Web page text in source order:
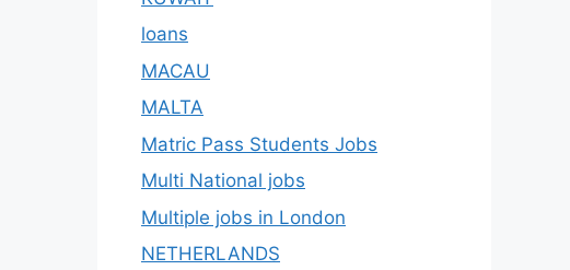
loans
MACAU
MALTA
Matric Pass Students Jobs
Multi National jobs
Multiple jobs in London
NETHERLANDS